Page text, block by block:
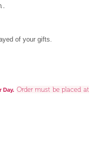
.
of your gifts.
Day. Order must be placed at